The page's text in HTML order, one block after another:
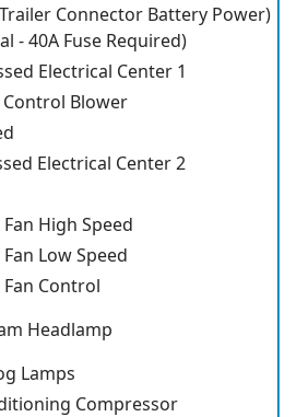
Connector Battery Power)
- 40A Fuse Required)
Electrical Center 1
Control Blower
Electrical Center 2
High Speed
Low Speed
Control
Headlamp
Lamps
Compressor